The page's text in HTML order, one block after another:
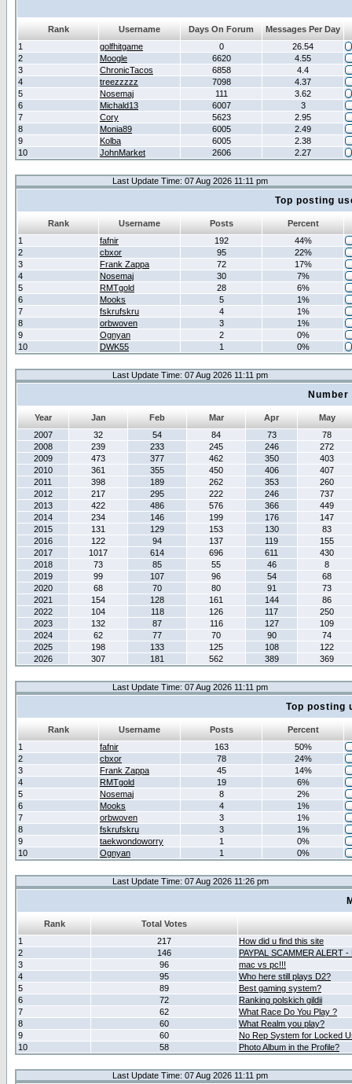
Rank Username Days On Forum
Messages Per Day
1
golfhitgame 0
26.54
2
Moogle 6620
4.55
3
ChronicTacos 6858
4.4
4
treezzzzz 7098
4.37
5
Nosemaj 111
3.62
6
Michald13 6007
3
7
Cory 5623
2.95
8
Monia89 6005
2.49
9
Kolba 6005
2.38
10
JohnMarket 2606 2.27
Last Update Time: 07 Aug 2026 11:11 pm
Top posting
Rank Username Posts
Percent
1
fafnir 192
44%
2
cbxor 95
22%
3
Frank Zappa 72
17%
4
Nosemaj 30
7%
5
RMTgold 28
6%
6
Mooks 5
1%
7
fskrufskru 4
1%
8
orbwoven 3
1%
9
Ognyan 2
0%
10
DWK55 1 0%
Last Update Time: 07 Aug 2026 11:11 pm
Year Jan Feb Mar Apr
May
2007
32 54 84 73
78
2008
239 233 245 246
272
2009
473 377 462 350
403
2010
361 355 450 406
407
2011
398 189 262 353
260
2012
217 295 222 246
737
2013
422 486 576 366
449
2014
234 146 199 176
147
2015
131 129 153 130
83
2016
122 94 137 119
155
2017
1017 614 696 611
430
2018
73 85 55 46
8
2019
99 107 96 54
68
2020
68 70 80 91
73
2021
154 128 161 144
86
2022
104 118 126 117
250
2023
132 87 116 127
109
2024
62 77 70 90
74
2025
198 133 125 108
122
2026
307 181 562 389 369
Last Update Time: 07 Aug 2026 11:11 pm
Top posting
Rank Username Posts
Percent
1
fafnir 163
50%
2
cbxor 78
24%
3
Frank Zappa 45
14%
4
RMTgold 19
6%
5
Nosemaj 8
2%
6
Mooks 4
1%
7
orbwoven 3
1%
8
fskrufskru 3
1%
9
taekwondoworry 1
0%
10
Ognyan 1 0%
Last Update Time: 07 Aug 2026 11:26 pm
Rank
Total Votes
1
217
How did u find this site
2
146
PAYPAL SCAMMER ALERT
3
96
mac vs pc!!!
4
95
Who here still plays D2?
5
89
Best gaming system?
6
72
Ranking polskich gildii
7
62
What Race Do You Play ?
8
60
What Realm you play?
9
60
No Rep System for Locked
10
58 Photo Album in the Profile?
Last Update Time: 07 Aug 2026 11:11 pm